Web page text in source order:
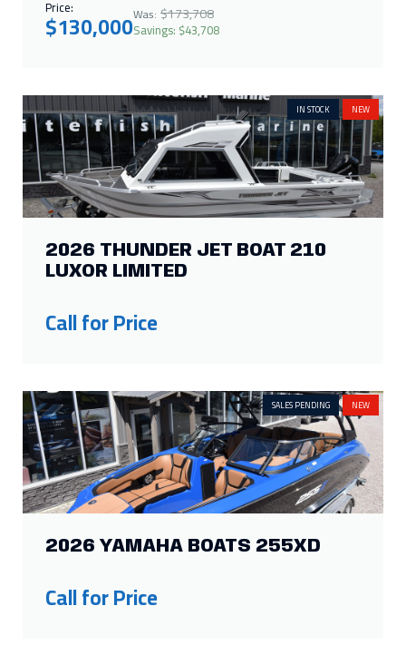
Price:
$130,000Was: $173,708
Savings: $43,708
IN STOCK NEW
2026 THUNDER JET BOAT 210
LUXOR LIMITED
Call for Price
SALES PENDING NEW
2026 YAMAHA BOATS 255XD
Call for Price